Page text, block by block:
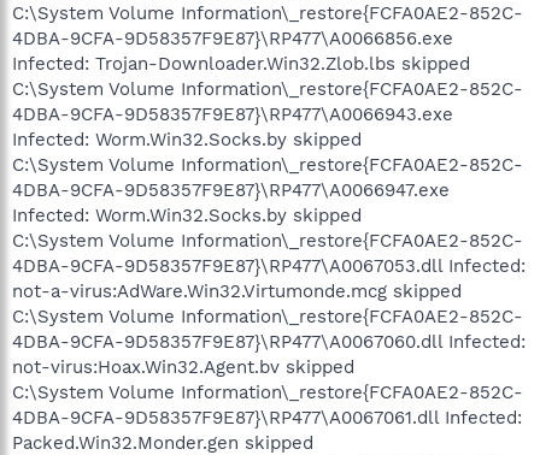
C:\System Volume Information\_restore{FCFA0AE2-852C-
4DBA-9CFA-9D58357F9E87}\RP477\A0066856.exe
Infected: Trojan-Downloader.Win32.Zlob.lbs skipped
C:\System Volume Information\_restore{FCFA0AE2-852C-
4DBA-9CFA-9D58357F9E87}\RP477\A0066943.exe
Infected: Worm.Win32.Socks.by skipped
C:\System Volume Information\_restore{FCFA0AE2-852C-
4DBA-9CFA-9D58357F9E87}\RP477\A0066947.exe
Infected: Worm.Win32.Socks.by skipped
C:\System Volume Information\_restore{FCFA0AE2-852C-
4DBA-9CFA-9D58357F9E87}\RP477\A0067053.dll Infected:
not-a-virus:AdWare.Win32.Virtumonde.mcg skipped
C:\System Volume Information\_restore{FCFA0AE2-852C-
4DBA-9CFA-9D58357F9E87}\RP477\A0067060.dll Infected:
not-virus:Hoax.Win32.Agent.bv skipped
C:\System Volume Information\_restore{FCFA0AE2-852C-
4DBA-9CFA-9D58357F9E87}\RP477\A0067061.dll Infected:
Packed.Win32.Monder.gen skipped